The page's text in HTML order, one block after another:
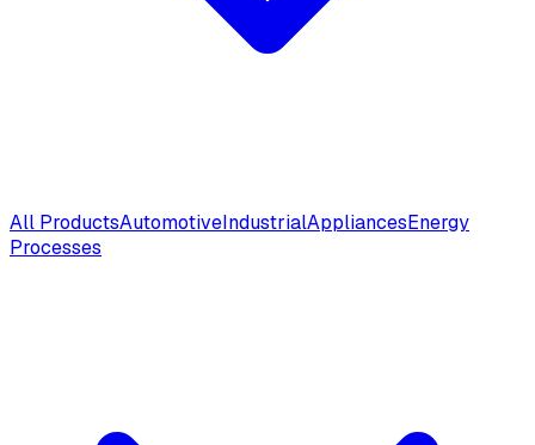
All ProductsAutomotiveIndustrialAppliancesEnergy
Processes